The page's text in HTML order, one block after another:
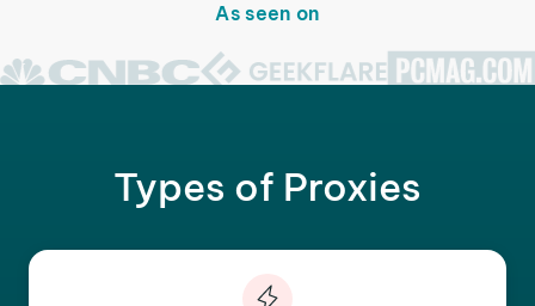
As seen on
Types of Proxies